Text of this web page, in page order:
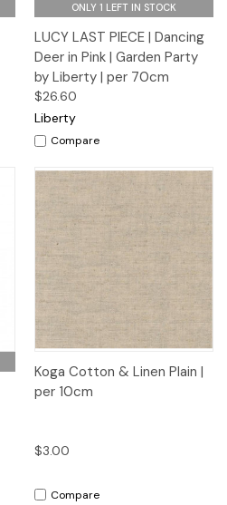
ONLY 1 LEFT IN STOCK
LUCY LAST PIECE | Dancing
Deer in Pink | Garden Party
by Liberty | per 70cm
$26.60
Liberty
Compare
Koga Cotton & Linen Plain |
per 10cm
$3.00
Compare